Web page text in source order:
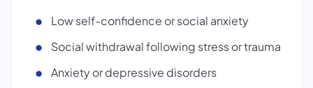
Low self-confidence or social anxiety
Social withdrawal following stress or trauma
Anxiety or depressive disorders